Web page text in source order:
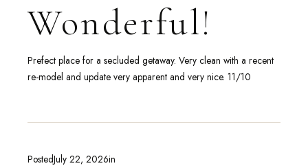
Wonderful!
Prefect place for a secluded getaway. Very clean with a recent
re-model and update very apparent and very nice. 11/10
PostedJuly 22, 2026in